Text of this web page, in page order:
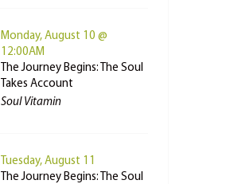
Monday, August 10 @
12:00AM
The Journey Begins: The Soul
Takes Account
Soul Vitamin
Tuesday, August 11
The Journey Begins: The Soul